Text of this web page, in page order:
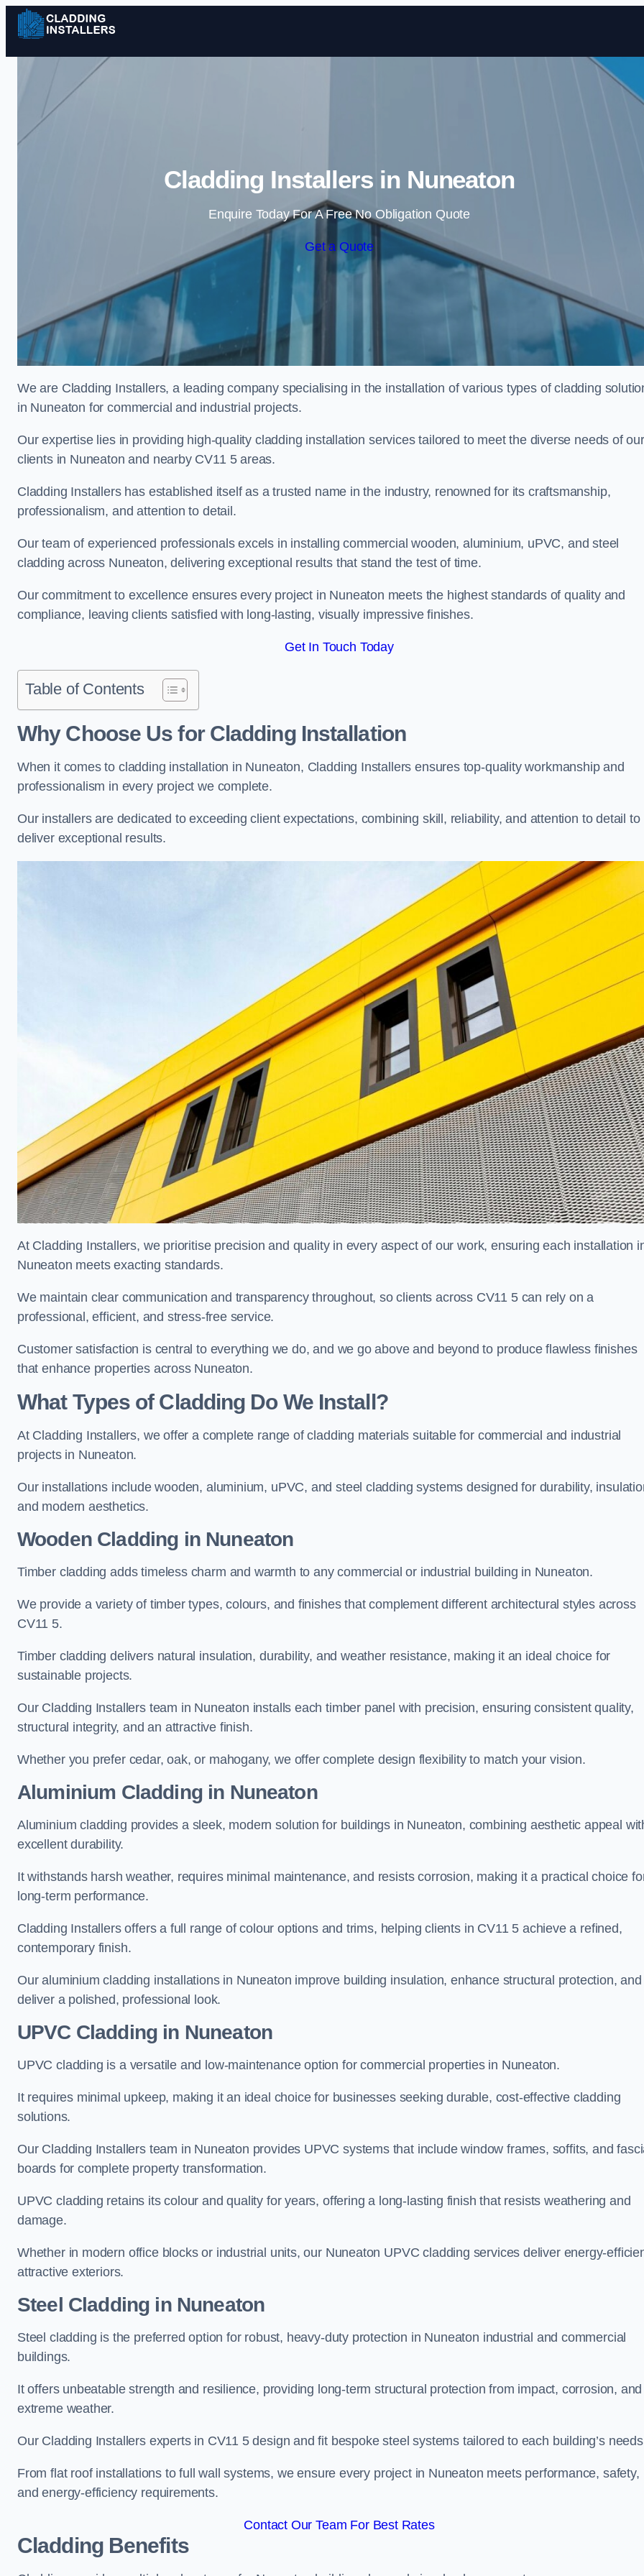
Skip to content
Cladding Installers in Nuneaton
Enquire Today For A Free No Obligation Quote
Get a Quote
We are Cladding Installers, a leading company specialising in the installation of various types of cladding
in Nuneaton for commercial and industrial projects.
Our expertise lies in providing high-quality cladding installation services tailored to meet the diverse needs of our
clients in Nuneaton and nearby CV11 5 areas.
Cladding Installers has established itself as a trusted name in the industry, renowned for its craftsmanship,
professionalism, and attention to detail.
Our team of experienced professionals excels in installing commercial wooden, aluminium, uPVC, and steel
cladding across Nuneaton, delivering exceptional results that stand the test of time.
Our commitment to excellence ensures every project in Nuneaton meets the highest standards of quality and
compliance, leaving clients satisfied with long-lasting, visually impressive finishes.
Get In Touch Today
Table of Contents
Why Choose Us for Cladding Installation
When it comes to cladding installation in Nuneaton, Cladding Installers ensures top-quality workmanship and
professionalism in every project we complete.
Our installers are dedicated to exceeding client expectations, combining skill, reliability, and attention to detail to
deliver exceptional results.
At Cladding Installers, we prioritise precision and quality in every aspect of our work, ensuring each installation
Nuneaton meets exacting standards.
We maintain clear communication and transparency throughout, so clients across CV11 5 can rely on a
professional, efficient, and stress-free service.
Customer satisfaction is central to everything we do, and we go above and beyond to produce flawless finishes
that enhance properties across Nuneaton.
What Types of Cladding Do We Install?
At Cladding Installers, we offer a complete range of cladding materials suitable for commercial and industrial
projects in Nuneaton.
Our installations include wooden, aluminium, uPVC, and steel cladding systems designed for durability,
and modern aesthetics.
Wooden Cladding in Nuneaton
Timber cladding adds timeless charm and warmth to any commercial or industrial building in Nuneaton.
We provide a variety of timber types, colours, and finishes that complement different architectural styles across
CV11 5.
Timber cladding delivers natural insulation, durability, and weather resistance, making it an ideal choice for
sustainable projects.
Our Cladding Installers team in Nuneaton installs each timber panel with precision, ensuring consistent quality,
structural integrity, and an attractive finish.
Whether you prefer cedar, oak, or mahogany, we offer complete design flexibility to match your vision.
Aluminium Cladding in Nuneaton
Aluminium cladding provides a sleek, modern solution for buildings in Nuneaton, combining aesthetic appeal
excellent durability.
It withstands harsh weather, requires minimal maintenance, and resists corrosion, making it a practical choice
long-term performance.
Cladding Installers offers a full range of colour options and trims, helping clients in CV11 5 achieve a refined,
contemporary finish.
Our aluminium cladding installations in Nuneaton improve building insulation, enhance structural protection, and
deliver a polished, professional look.
UPVC Cladding in Nuneaton
UPVC cladding is a versatile and low-maintenance option for commercial properties in Nuneaton.
It requires minimal upkeep, making it an ideal choice for businesses seeking durable, cost-effective cladding
solutions.
Our Cladding Installers team in Nuneaton provides UPVC systems that include window frames, soffits, and
boards for complete property transformation.
UPVC cladding retains its colour and quality for years, offering a long-lasting finish that resists weathering and
damage.
Whether in modern office blocks or industrial units, our Nuneaton UPVC cladding services deliver energy-
attractive exteriors.
Steel Cladding in Nuneaton
Steel cladding is the preferred option for robust, heavy-duty protection in Nuneaton industrial and commercial
buildings.
It offers unbeatable strength and resilience, providing long-term structural protection from impact, corrosion, and
extreme weather.
Our Cladding Installers experts in CV11 5 design and fit bespoke steel systems tailored to each building’s
From flat roof installations to full wall systems, we ensure every project in Nuneaton meets performance, safety,
and energy-efficiency requirements.
Contact Our Team For Best Rates
Cladding Benefits